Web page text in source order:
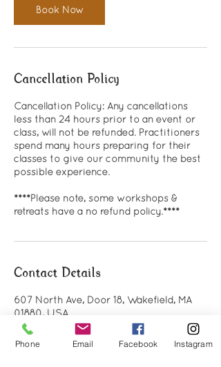
Book Now
Cancellation Policy
Cancellation Policy: Any cancellations
less than 24 hours prior to an event or
class, will not be refunded. Practitioners
spend many hours preparing for their
classes to give our community the best
possible experience.
****Please note, some workshops &
retreats have a no refund policy.****
Contact Details
607 North Ave, Door 18, Wakefield, MA
01880, USA
(781) 712-9398
info@holisticlifecommunity.com
Phone Email Facebook Instagram